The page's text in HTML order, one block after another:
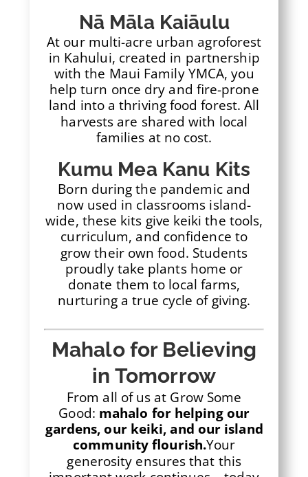
Nā Māla Kaiāulu
At our multi-acre urban agroforest
in Kahului, created in partnership
with the Maui Family YMCA, you
help turn once dry and fire-prone
land into a thriving food forest. All
harvests are shared with local
families at no cost.
Kumu Mea Kanu Kits
Born during the pandemic and
now used in classrooms island-
wide, these kits give keiki the tools,
curriculum, and confidence to
grow their own food. Students
proudly take plants home or
donate them to local farms,
nurturing a true cycle of giving.
Mahalo for Believing
in Tomorrow
From all of us at Grow Some
Good: mahalo for helping our
gardens, our keiki, and our island
community flourish.Your
generosity ensures that this